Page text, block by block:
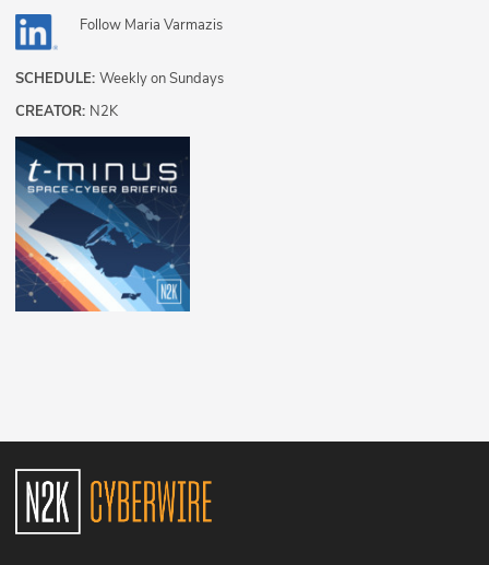
Follow Maria Varmazis
SCHEDULE: Weekly on Sundays
CREATOR: N2K